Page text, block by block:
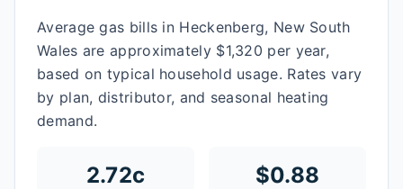
Average gas bills in Heckenberg, New South
Wales are approximately $1,320 per year,
based on typical household usage. Rates vary
by plan, distributor, and seasonal heating
demand.
2.72c $0.88